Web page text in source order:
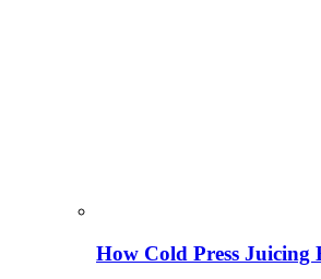
How Cold Press Juicing